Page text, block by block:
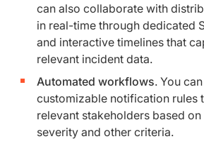
can also collaborate with
in real-time through dedicated
and interactive timelines that
relevant incident data.
Automated workflows. You
customizable notification rules
relevant stakeholders based
severity and other criteria.